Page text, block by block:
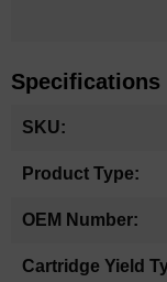
Specifications
Information